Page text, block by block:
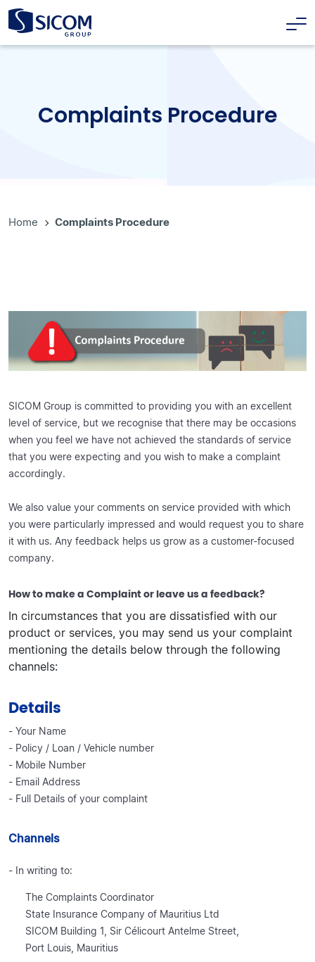
Complaints Procedure
Home Complaints Procedure
SICOM Group is committed to providing you with an excellent
level of service, but we recognise that there may be occasions
when you feel we have not achieved the standards of service
that you were expecting and you wish to make a complaint
accordingly.
We also value your comments on service provided with which
you were particularly impressed and would request you to share
it with us. Any feedback helps us grow as a customer-focused
company.
How to make a Complaint or leave us a feedback?
In circumstances that you are dissatisfied with our
product or services, you may send us your complaint
mentioning the details below through the following
channels:
Details
- Your Name
- Policy / Loan / Vehicle number
- Mobile Number
- Email Address
- Full Details of your complaint
Channels
- In writing to:
The Complaints Coordinator
State Insurance Company of Mauritius Ltd
SICOM Building 1, Sir Célicourt Antelme Street,
Port Louis, Mauritius